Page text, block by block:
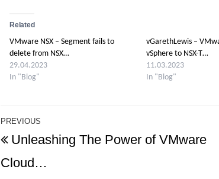
Related
VMware NSX – Segment fails to
delete from NSX…
29.04.2023
In "Blog"
vGarethLewis –
vSphere to NSX-T…
11.03.2023
In "Blog"
Post
navigation
Previous
Post
PREVIOUS
Unleashing The Power of VMware
Cloud…